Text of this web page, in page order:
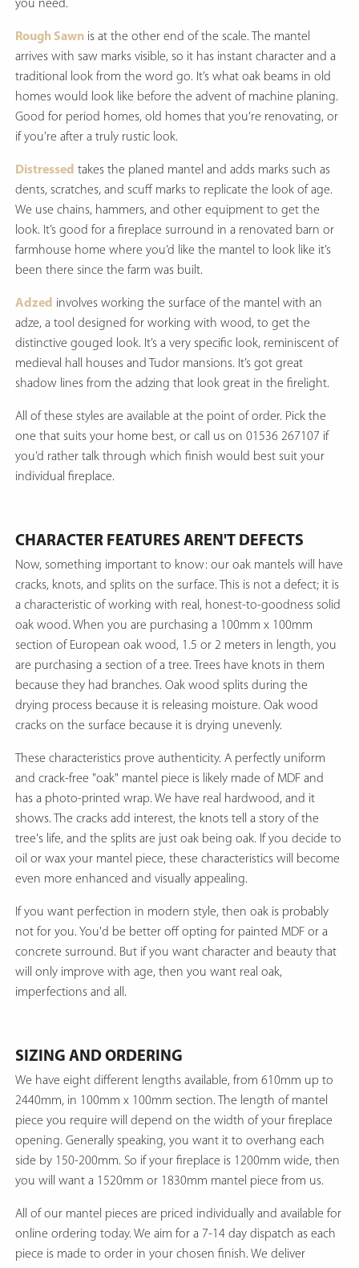
you need.
Rough Sawnis at the other end of the scale. The mantel
arrives with saw marks visible, so it has instant character and a
traditional look from the word go. It’s what oak beams in old
homes would look like before the advent of machine planing.
Good for period homes, old homes that you’re renovating, or
if you’re after a truly rustic look.
Distressed takes the planed mantel and adds marks such as
dents, scratches, and scuff marks to replicate the look of age.
We use chains, hammers, and other equipment to get the
look. It’s good for a fireplace surround in a renovated barn or
farmhouse home where you’d like the mantel to look like it’s
been there since the farm was built.
Adzed involves working the surface of the mantel with an
adze, a tool designed for working with wood, to get the
distinctive gouged look. It’s a very specific look, reminiscent of
medieval hall houses and Tudor mansions. It’s got great
shadow lines from the adzing that look great in the firelight.
All of these styles are available at the point of order. Pick the
one that suits your home best, or call us on 01536 267107 if
you’d rather talk through which finish would best suit your
individual fireplace.
CHARACTER FEATURES AREN'T DEFECTS
Now, something important to know: our oak mantels will have
cracks, knots, and splits on the surface. This is not a defect; it is
a characteristic of working with real, honest-to-goodness solid
oak wood. When you are purchasing a 100mm x 100mm
section of European oak wood, 1.5 or 2 meters in length, you
are purchasing a section of a tree. Trees have knots in them
because they had branches. Oak wood splits during the
drying process because it is releasing moisture. Oak wood
cracks on the surface because it is drying unevenly.
These characteristics prove authenticity. A perfectly uniform
and crack-free "oak" mantel piece is likely made of MDF and
has a photo-printed wrap. We have real hardwood, and it
shows. The cracks add interest, the knots tell a story of the
tree's life, and the splits are just oak being oak. If you decide to
oil or wax your mantel piece, these characteristics will become
even more enhanced and visually appealing.
If you want perfection in modern style, then oak is probably
not for you. You'd be better off opting for painted MDF or a
concrete surround. But if you want character and beauty that
will only improve with age, then you want real oak,
imperfections and all.
SIZING AND ORDERING
We have eight different lengths available, from 610mm up to
2440mm, in 100mm x 100mm section. The length of mantel
piece you require will depend on the width of your fireplace
opening. Generally speaking, you want it to overhang each
side by 150-200mm. So if your fireplace is 1200mm wide, then
you will want a 1520mm or 1830mm mantel piece from us.
All of our mantel pieces are priced individually and available for
online ordering today. We aim for a 7-14 day dispatch as each
piece is made to order in your chosen finish. We deliver